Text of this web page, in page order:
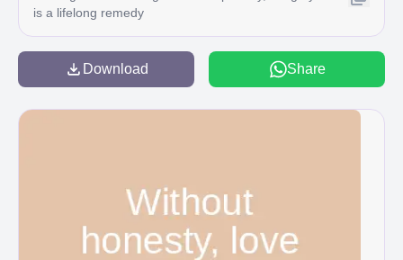
is a lifelong remedy
Download Share